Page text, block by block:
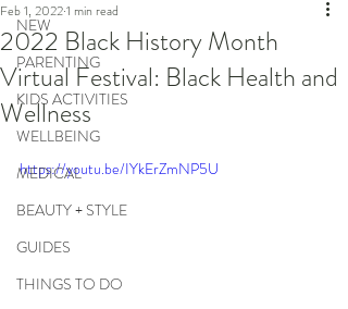
NEW
PARENTING
KIDS ACTIVITIES
WELLBEING
MEDICAL
BEAUTY + STYLE
GUIDES
THINGS TO DO
2022 Black History Month
Virtual Festival: Black Health and
Wellness
Feb 1, 20221 min read
https://youtu.be/IYkErZmNP5U